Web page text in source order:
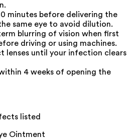
minutes before delivering the
same eye to avoid dilution.
blurring of vision when first
driving or using machines.
lenses until your infection clears
4 weeks of opening the
listed
Ointment